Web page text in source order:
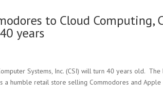
to Cloud Computing,
years
Systems, Inc. (CSI) will turn 40 years old.
a humble retail store selling Commodores and